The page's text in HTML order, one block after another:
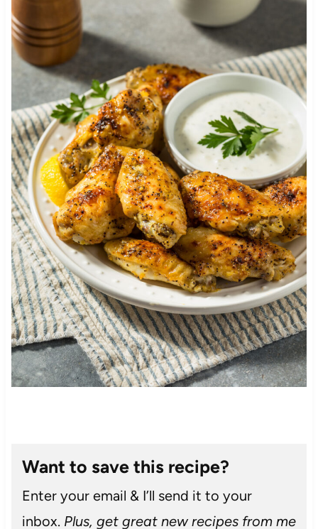
Want to save this recipe?
Enter your email & I’ll send it to your
inbox. Plus, get great new recipes from me